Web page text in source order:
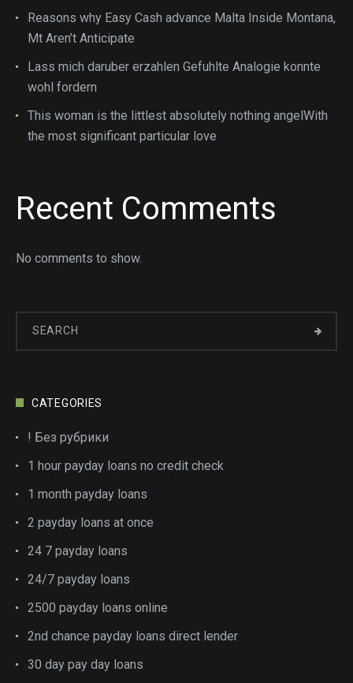
Reasons why Easy Cash advance Malta Inside Montana,
Mt Aren’t Anticipate
Lass mich daruber erzahlen Gefuhlte Analogie konnte
wohl fordern
This woman is the littlest absolutely nothing angelWith
the most significant particular love
Recent Comments
No comments to show.
CATEGORIES
! Без рубрики
1 hour payday loans no credit check
1 month payday loans
2 payday loans at once
24 7 payday loans
24/7 payday loans
2500 payday loans online
2nd chance payday loans direct lender
30 day pay day loans